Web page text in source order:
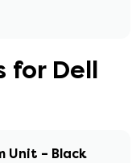
for Dell
Unit – Black